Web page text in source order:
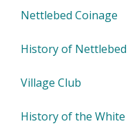
Nettlebed Coinage
History of Nettlebed
Village Club
History of the